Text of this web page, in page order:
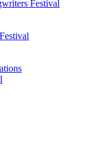
Festival